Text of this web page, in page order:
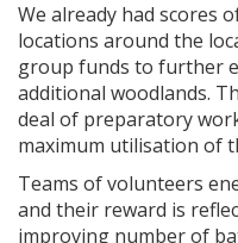
We already had scores
locations around the
group funds to further
additional woodlands.
deal of preparatory
maximum utilisation of
Teams of volunteers
and their reward is
improving number of